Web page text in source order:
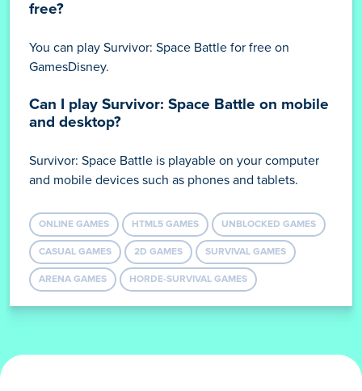
free?
You can play Survivor: Space Battle for free on
GamesDisney.
Can I play Survivor: Space Battle on mobile
and desktop?
Survivor: Space Battle is playable on your computer
and mobile devices such as phones and tablets.
ONLINE GAMES HTML5 GAMES UNBLOCKED GAMES
CASUAL GAMES 2D GAMES SURVIVAL GAMES
ARENA GAMES HORDE-SURVIVAL GAMES